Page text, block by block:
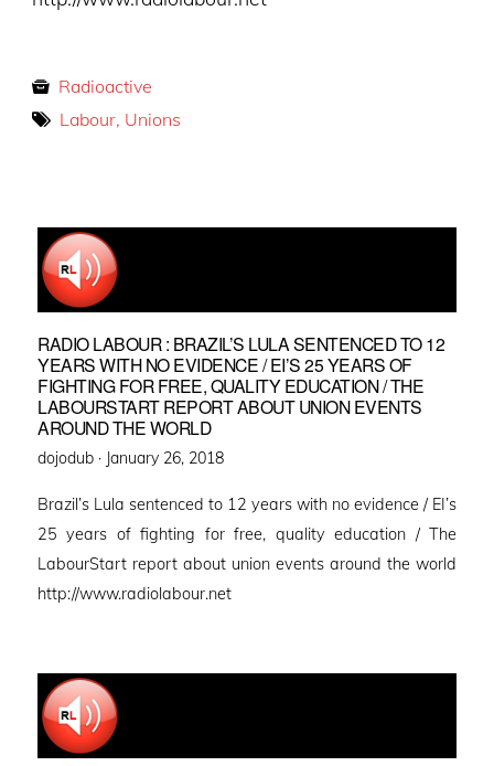
Radioactive
Labour, Unions
RADIO LABOUR : BRAZIL’S LULA SENTENCED TO 12
YEARS WITH NO EVIDENCE / EI’S 25 YEARS OF
FIGHTING FOR FREE, QUALITY EDUCATION / THE
LABOURSTART REPORT ABOUT UNION EVENTS
AROUND THE WORLD
dojodub · Posted
January 26, 2018
Brazil’s Lula sentenced to 12 years with no evidence / EI’s
25 years of fighting for free, quality education / The
LabourStart report about union events around the world
http://www.radiolabour.net